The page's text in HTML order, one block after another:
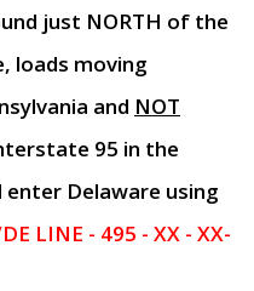
just NORTH of the
loads moving
and NOT
95 in the
Delaware using
LINE - 495 - XX - XX-